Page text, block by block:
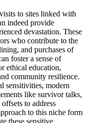
to sites linked with
indeed provide
devastation. These
who contribute to the
and purchases of
foster a sense of
ethical education,
community resilience.
sensitivities, modern
like survivor talks,
to address
to this niche form
these sensitive